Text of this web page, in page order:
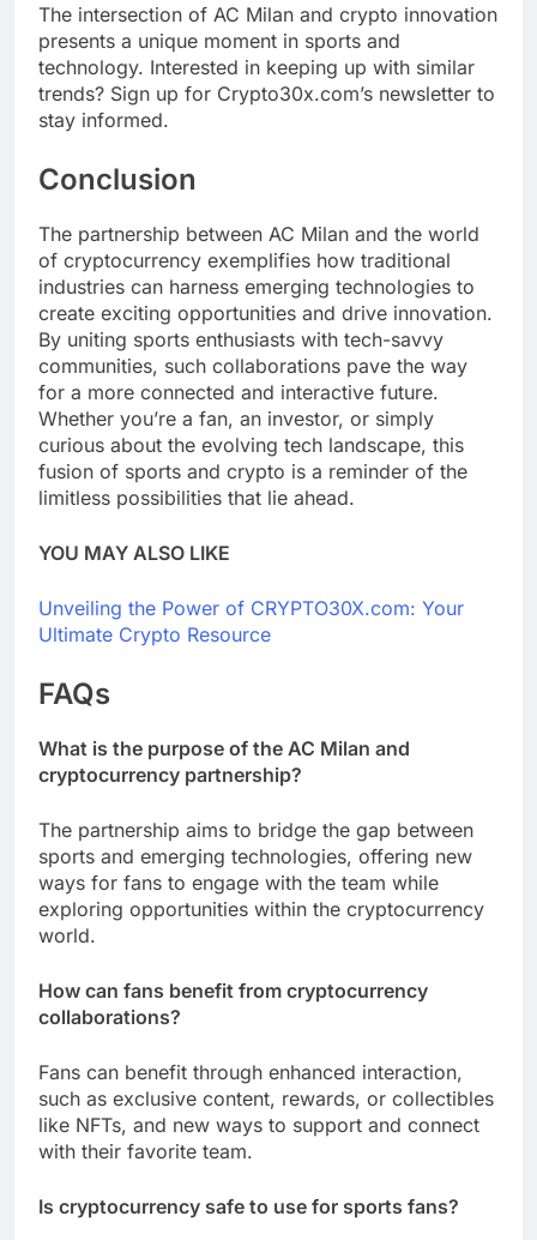
The intersection of AC Milan and crypto innovation
presents a unique moment in sports and
technology. Interested in keeping up with similar
trends? Sign up for Crypto30x.com’s newsletter to
stay informed.
Conclusion
The partnership between AC Milan and the world
of cryptocurrency exemplifies how traditional
industries can harness emerging technologies to
create exciting opportunities and drive innovation.
By uniting sports enthusiasts with tech-savvy
communities, such collaborations pave the way
for a more connected and interactive future.
Whether you’re a fan, an investor, or simply
curious about the evolving tech landscape, this
fusion of sports and crypto is a reminder of the
limitless possibilities that lie ahead.
YOU MAY ALSO LIKE
Unveiling the Power of CRYPTO30X.com: Your
Ultimate Crypto Resource
FAQs
What is the purpose of the AC Milan and
cryptocurrency partnership?
The partnership aims to bridge the gap between
sports and emerging technologies, offering new
ways for fans to engage with the team while
exploring opportunities within the cryptocurrency
world.
How can fans benefit from cryptocurrency
collaborations?
Fans can benefit through enhanced interaction,
such as exclusive content, rewards, or collectibles
like NFTs, and new ways to support and connect
with their favorite team.
Is cryptocurrency safe to use for sports fans?